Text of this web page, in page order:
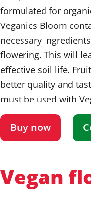
formulated for
Veganics Bloom
necessary
flowering. This will
effective soil life.
better quality and
must be used with
Buy now
Vegan